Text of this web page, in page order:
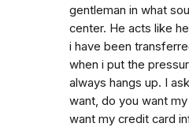
gentleman in what
center. He acts like
i have been
when i put the
always hangs up. I
want, do you want
want my credit card